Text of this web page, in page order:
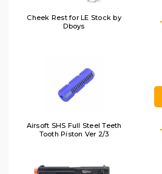
Cheek Rest for LE Stock by
Dboys
Airsoft SHS Full Steel Teeth
Tooth Piston Ver 2/3